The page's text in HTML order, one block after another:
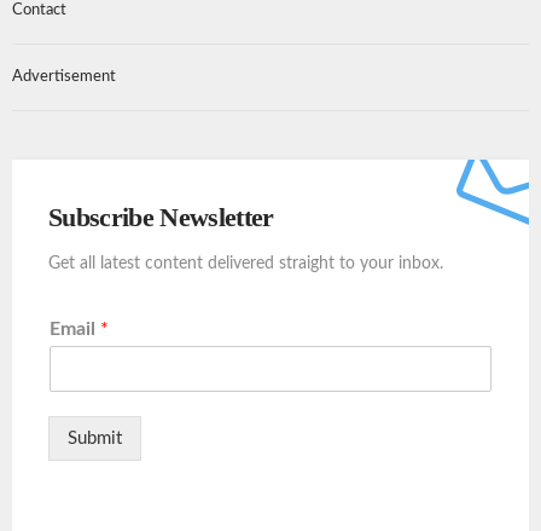
Contact
Advertisement
Subscribe Newsletter
Get all latest content delivered straight to your inbox.
Email *
Submit